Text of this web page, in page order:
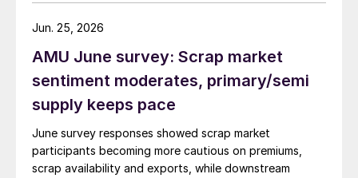
AMU June survey: Scrap market
sentiment moderates, primary/semi
supply keeps pace
June survey responses showed scrap market
participants becoming more cautious on premiums,
scrap availability and exports, while downstream
Jun. 25, 2026